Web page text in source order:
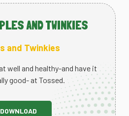
AND TWINKIES
and Twinkies
well and healthy-and have it
good- at Tossed.
DOWNLOAD